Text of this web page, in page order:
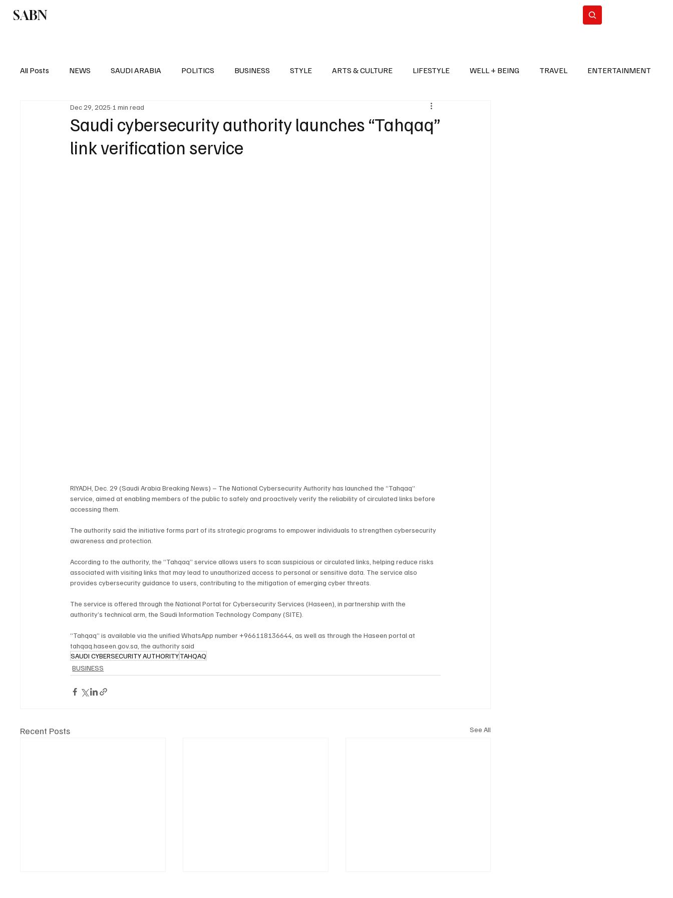
SABN
All Posts NEWS SAUDI ARABIA POLITICS BUSINESS STYLE ARTS & CULTURE LIFESTYLE WELL + BEING TRAVEL ENTERTAINMENT
EUROPE WORLD POLITICS
Saudi cybersecurity authority launches “Tahqaq”
link verification service
Dec 29, 2025 1 min read
RIYADH, Dec. 29 (Saudi Arabia Breaking News) – The National Cybersecurity Authority has launched the “Tahqaq”
service, aimed at enabling members of the public to safely and proactively verify the reliability of circulated links before
accessing them.
The authority said the initiative forms part of its strategic programs to empower individuals to strengthen cybersecurity
awareness and protection.
According to the authority, the “Tahqaq” service allows users to scan suspicious or circulated links, helping reduce risks
associated with visiting links that may lead to unauthorized access to personal or sensitive data. The service also
provides cybersecurity guidance to users, contributing to the mitigation of emerging cyber threats.
The service is offered through the National Portal for Cybersecurity Services (Haseen), in partnership with the
authority’s technical arm, the Saudi Information Technology Company (SITE).
“Tahqaq” is available via the unified WhatsApp number +966118136644, as well as through the Haseen portal at
tahqaq.haseen.gov.sa, the authority said
SAUDI CYBERSECURITY AUTHORITYTAHQAQ
BUSINESS
Recent Posts See All